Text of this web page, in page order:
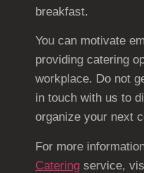
breakfast.
You can motivate
providing catering
workplace. Do not
in touch with us to
organize your next
For more
Catering service,